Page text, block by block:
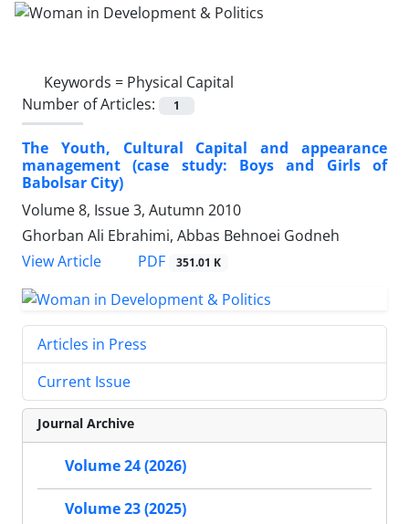
Keywords = Physical Capital
Number of Articles:
1
The Youth, Cultural Capital and appearance
management (case study: Boys and Girls of
Babolsar City)
Volume 8, Issue 3, Autumn 2010
Ghorban Ali Ebrahimi, Abbas Behnoei Godneh
View Article
PDF 351.01 K
Articles in Press
Current Issue
Journal Archive
Volume 24 (2026)
Volume 23 (2025)